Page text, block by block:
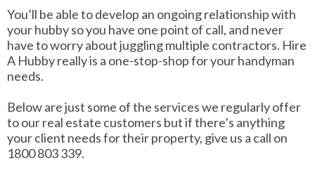
You’ll be able to develop an ongoing relationship with
your hubby so you have one point of call, and never
have to worry about juggling multiple contractors. Hire
A Hubby really is a one-stop-shop for your handyman
needs.
Below are just some of the services we regularly offer
to our real estate customers but if there’s anything
your client needs for their property, give us a call on
1800 803 339.